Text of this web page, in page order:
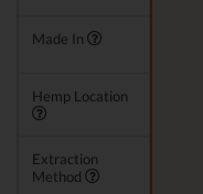
Made In
Hemp Location
Extraction
Method